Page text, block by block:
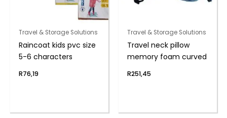
Travel & Storage Solutions
Raincoat kids pvc size
5-6 characters
R76,19
Travel & Storage Solutions
Travel neck pillow
memory foam curved
R251,45